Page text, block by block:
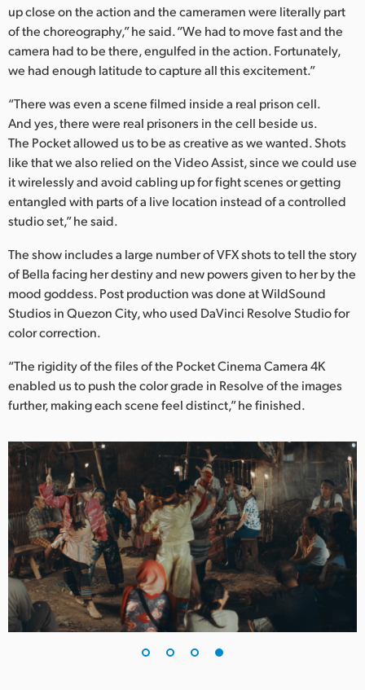
up close on the action and the cameramen were literally part
of the choreography,” he said. “We had to move fast and the
camera had to be there, engulfed in the action. Fortunately,
we had enough latitude to capture all this excitement.”
“There was even a scene filmed inside a real prison cell.
And yes, there were real prisoners in the cell beside us.
The Pocket allowed us to be as creative as we wanted. Shots
like that we also relied on the Video Assist, since we could use
it wirelessly and avoid cabling up for fight scenes or getting
entangled with parts of a live location instead of a controlled
studio set,” he said.
The show includes a large number of VFX shots to tell the story
of Bella facing her destiny and new powers given to her by the
mood goddess. Post production was done at WildSound
Studios in Quezon City, who used DaVinci Resolve Studio for
color correction.
“The rigidity of the files of the Pocket Cinema Camera 4K
enabled us to push the color grade in Resolve of the images
further, making each scene feel distinct,” he finished.